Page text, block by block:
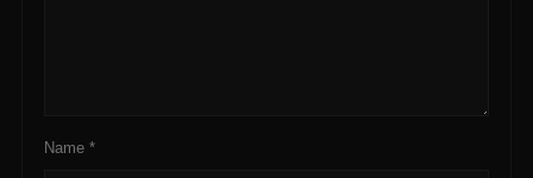
Name *